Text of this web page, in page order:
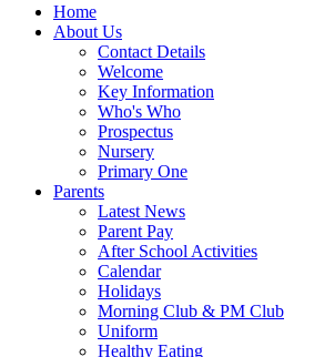
Home
About Us
Contact Details
Welcome
Key Information
Who's Who
Prospectus
Nursery
Primary One
Parents
Latest News
Parent Pay
After School Activities
Calendar
Holidays
Morning Club & PM Club
Uniform
Healthy Eating